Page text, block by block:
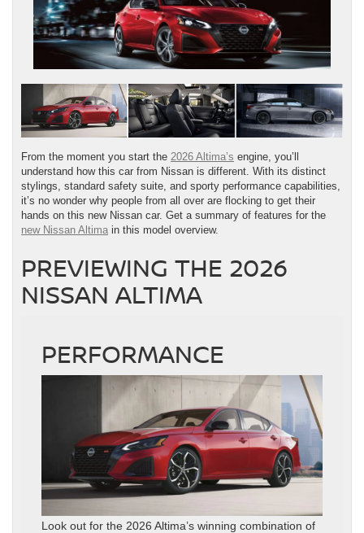
From the moment you start the 2026 Altima’s engine, you’ll
understand how this car from Nissan is different. With its distinct
stylings, standard safety suite, and sporty performance capabilities,
it’s no wonder why people from all over are flocking to get their
hands on this new Nissan car. Get a summary of features for the
new Nissan Altima in this model overview.
PREVIEWING THE 2026
NISSAN ALTIMA
PERFORMANCE
Look out for the 2026 Altima’s winning combination of